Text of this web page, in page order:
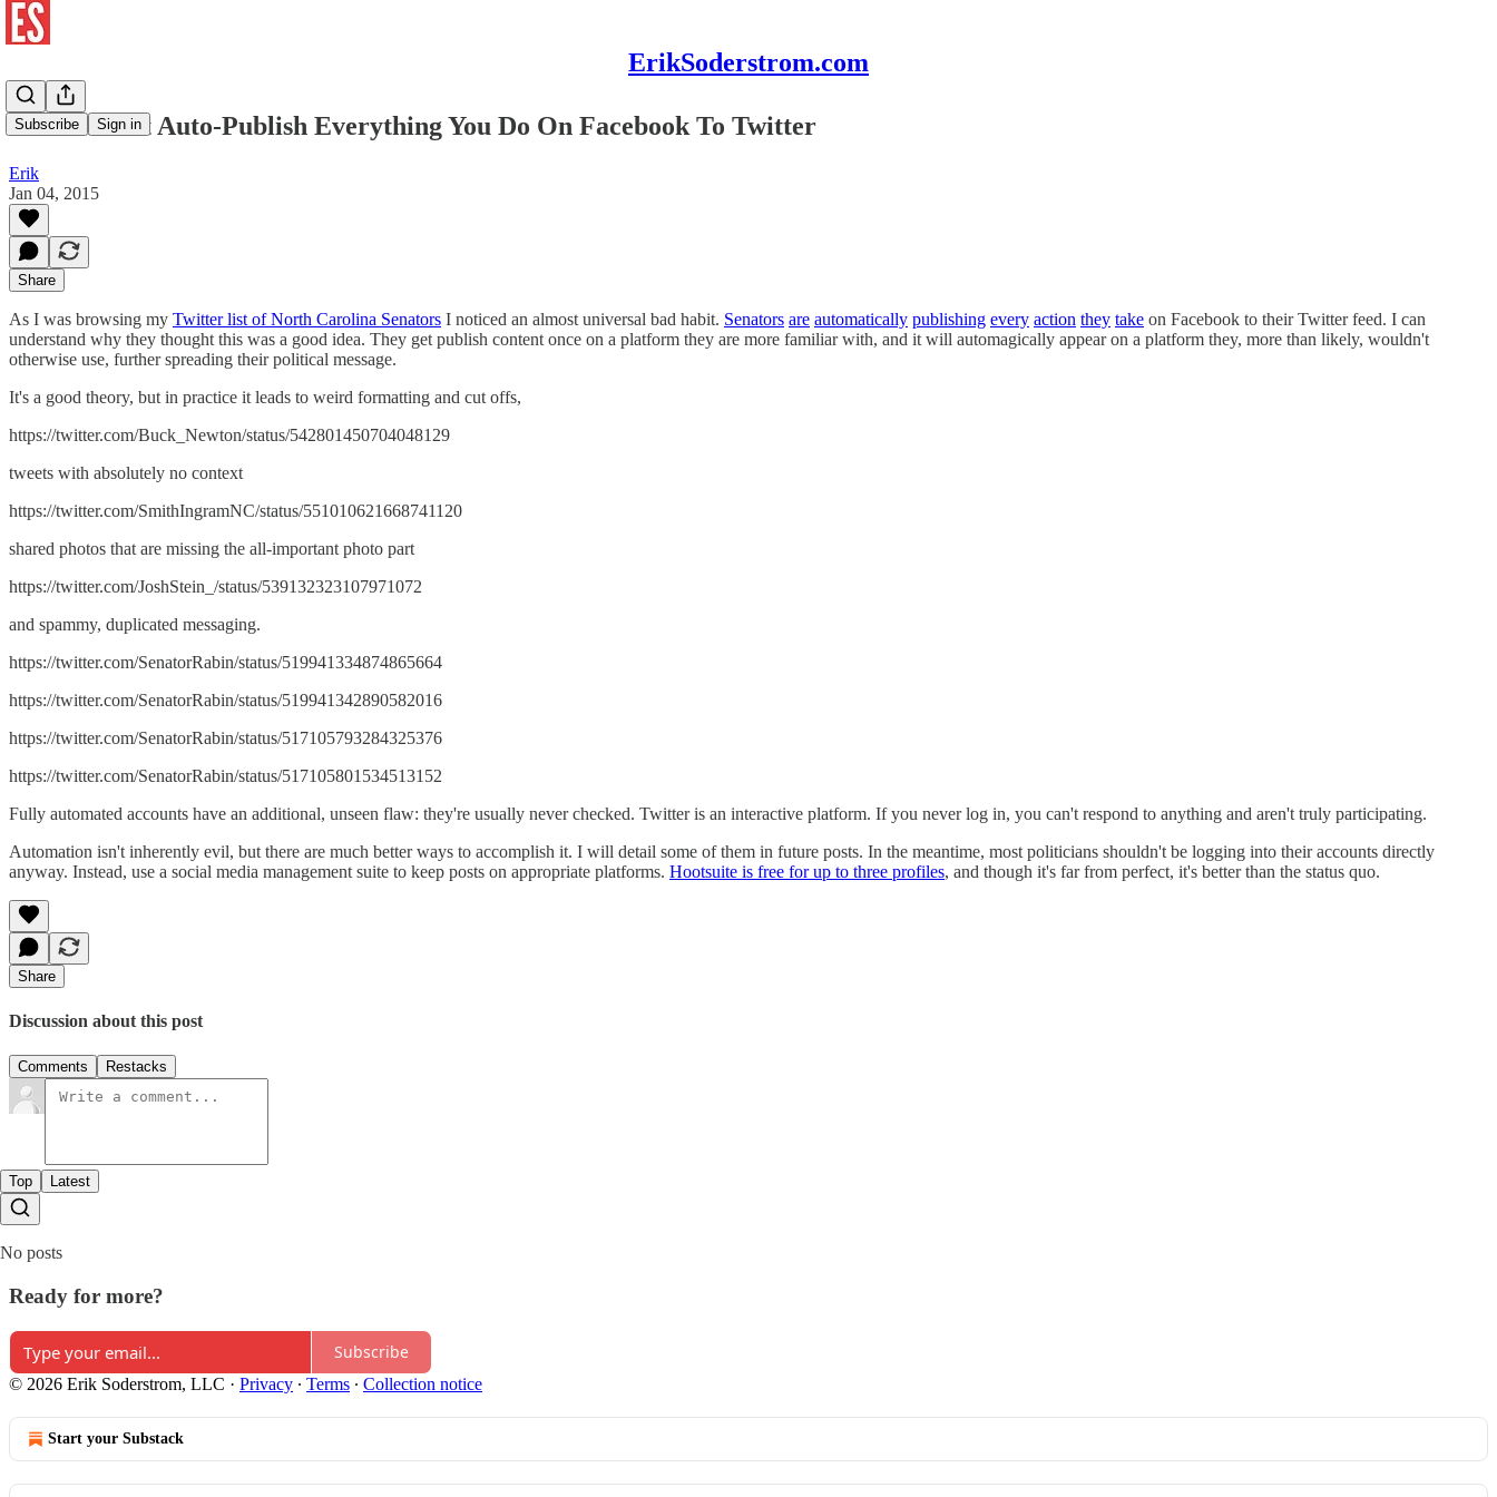
ErikSoderstrom.com
Subscribe Sign in
Please Don't Auto-Publish Everything You Do On Facebook To Twitter
Erik
Jan 04, 2015
Share
As I was browsing my Twitter list of North Carolina Senators I noticed an almost universal bad habit. Senators are automatically publishing every action they take on Facebook to their Twitter feed. I can
understand why they thought this was a good idea. They get publish content once on a platform they are more familiar with, and it will automagically appear on a platform they, more than likely, wouldn't
otherwise use, further spreading their political message.
It's a good theory, but in practice it leads to weird formatting and cut offs,
https://twitter.com/Buck_Newton/status/542801450704048129
tweets with absolutely no context
https://twitter.com/SmithIngramNC/status/551010621668741120
shared photos that are missing the all-important photo part
https://twitter.com/JoshStein_/status/539132323107971072
and spammy, duplicated messaging.
https://twitter.com/SenatorRabin/status/519941334874865664
https://twitter.com/SenatorRabin/status/519941342890582016
https://twitter.com/SenatorRabin/status/517105793284325376
https://twitter.com/SenatorRabin/status/517105801534513152
Fully automated accounts have an additional, unseen flaw: they're usually never checked. Twitter is an interactive platform. If you never log in, you can't respond to anything and aren't truly participating.
Automation isn't inherently evil, but there are much better ways to accomplish it. I will detail some of them in future posts. In the meantime, most politicians shouldn't be logging into their accounts directly
anyway. Instead, use a social media management suite to keep posts on appropriate platforms. Hootsuite is free for up to three profiles, and though it's far from perfect, it's better than the status quo.
Share
Discussion about this post
Comments Restacks
Top Latest
No posts
Ready for more?
Subscribe
© 2026 Erik Soderstrom, LLC · Privacy ∙ Terms ∙ Collection notice
Start your Substack